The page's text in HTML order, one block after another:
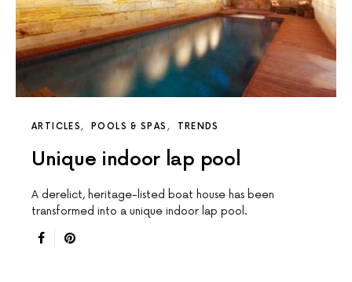
ARTICLES POOLS & SPAS TRENDS
Unique indoor lap pool
A derelict, heritage-listed boat house has been
transformed into a unique indoor lap pool.